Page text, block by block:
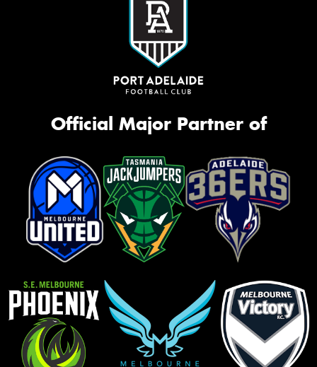
Official Major Partner of